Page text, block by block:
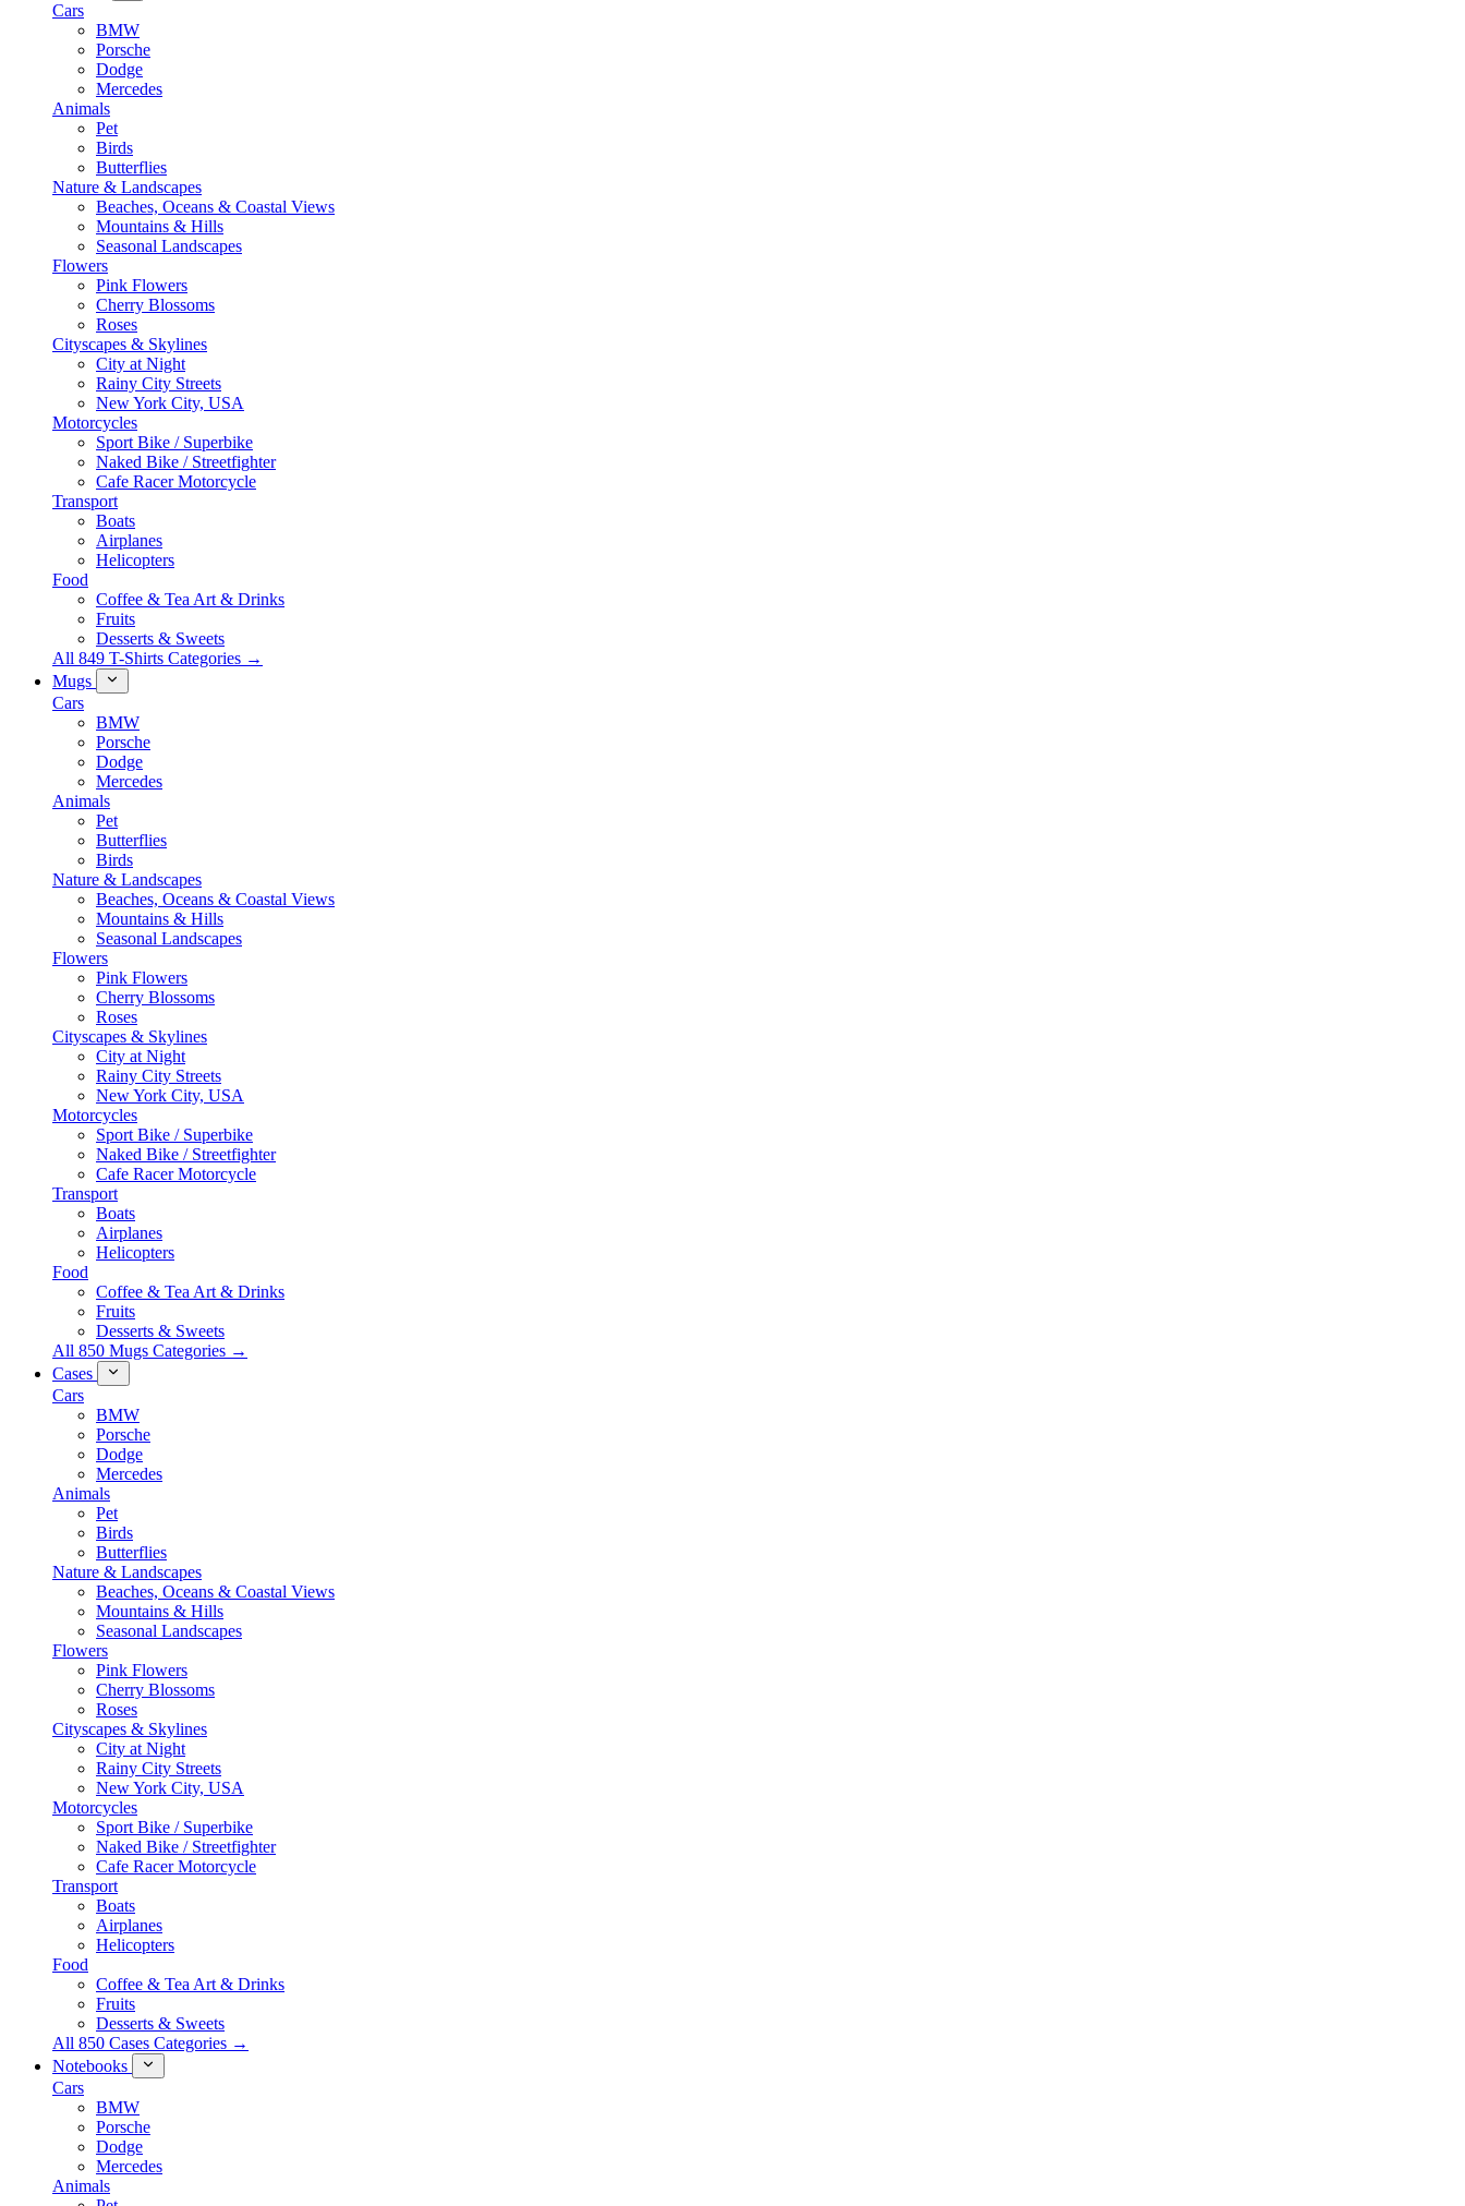
Cars
BMW
Porsche
Dodge
Mercedes
Animals
Pet
Birds
Butterflies
Nature & Landscapes
Beaches, Oceans & Coastal Views
Mountains & Hills
Seasonal Landscapes
Flowers
Pink Flowers
Cherry Blossoms
Roses
Cityscapes & Skylines
City at Night
Rainy City Streets
New York City, USA
Motorcycles
Sport Bike / Superbike
Naked Bike / Streetfighter
Cafe Racer Motorcycle
Transport
Boats
Airplanes
Helicopters
Food
Coffee & Tea Art & Drinks
Fruits
Desserts & Sweets
All 849 T-Shirts Categories →
Mugs
Cars
BMW
Porsche
Dodge
Mercedes
Animals
Pet
Butterflies
Birds
Nature & Landscapes
Beaches, Oceans & Coastal Views
Mountains & Hills
Seasonal Landscapes
Flowers
Pink Flowers
Cherry Blossoms
Roses
Cityscapes & Skylines
City at Night
Rainy City Streets
New York City, USA
Motorcycles
Sport Bike / Superbike
Naked Bike / Streetfighter
Cafe Racer Motorcycle
Transport
Boats
Airplanes
Helicopters
Food
Coffee & Tea Art & Drinks
Fruits
Desserts & Sweets
All 850 Mugs Categories →
Cases
Cars
BMW
Porsche
Dodge
Mercedes
Animals
Pet
Birds
Butterflies
Nature & Landscapes
Beaches, Oceans & Coastal Views
Mountains & Hills
Seasonal Landscapes
Flowers
Pink Flowers
Cherry Blossoms
Roses
Cityscapes & Skylines
City at Night
Rainy City Streets
New York City, USA
Motorcycles
Sport Bike / Superbike
Naked Bike / Streetfighter
Cafe Racer Motorcycle
Transport
Boats
Airplanes
Helicopters
Food
Coffee & Tea Art & Drinks
Fruits
Desserts & Sweets
All 850 Cases Categories →
Notebooks
Cars
BMW
Porsche
Dodge
Mercedes
Animals